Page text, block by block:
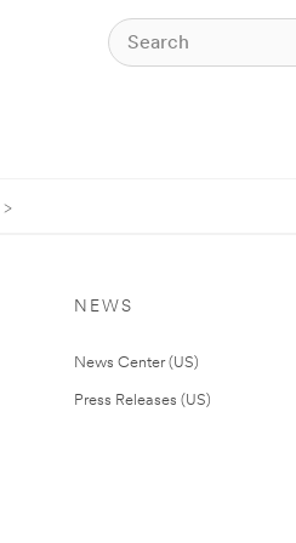
NEWS
News Center (US)
Press Releases (US)